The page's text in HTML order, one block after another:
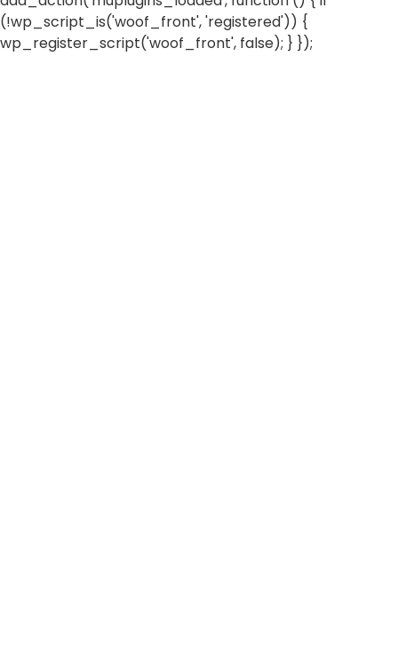
(!wp_script_is('woof_front', 'registered')) {
wp_register_script('woof_front', false); } });